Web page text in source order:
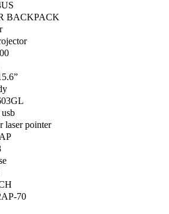
BACKPACK
laser pointer
70